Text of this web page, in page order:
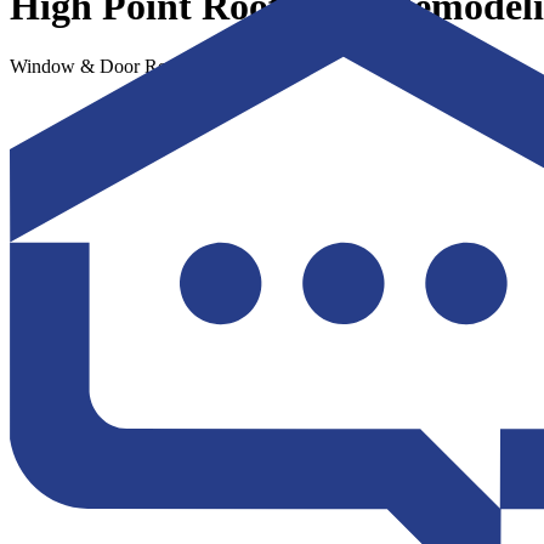
Window & Door Replacement